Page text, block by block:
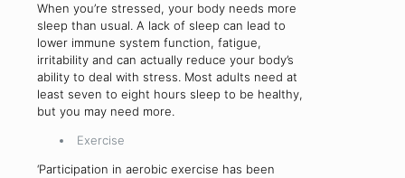
When you’re stressed, your body needs more
sleep than usual. A lack of sleep can lead to
lower immune system function, fatigue,
irritability and can actually reduce your body’s
ability to deal with stress. Most adults need at
least seven to eight hours sleep to be healthy,
but you may need more.
Exercise
‘Participation in aerobic exercise has been